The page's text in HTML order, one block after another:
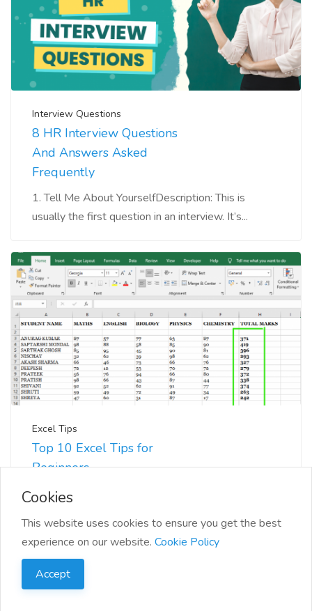
Interview Questions
8 HR Interview Questions
And Answers Asked
Frequently
1. Tell Me About YourselfDescription: This is
usually the first question in an interview. It’s...
Excel Tips
Top 10 Excel Tips for
Beginners
📊 Excel can seem daunting at first, but with a few
Cookies
This website uses cookies to ensure you get the best
experience on our website. Cookie Policy
Accept